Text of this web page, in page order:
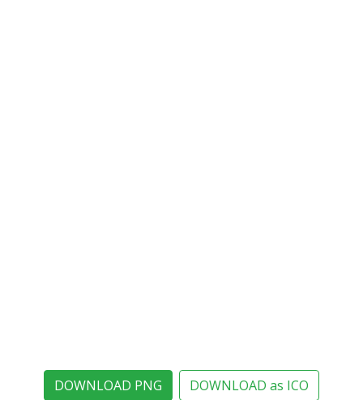
DOWNLOAD PNG DOWNLOAD as ICO